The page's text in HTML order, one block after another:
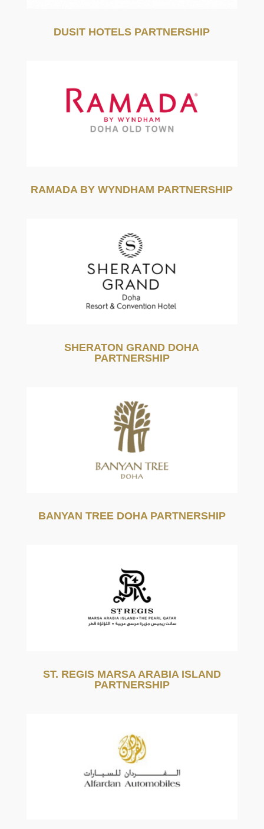
DUSIT HOTELS PARTNERSHIP
RAMADA BY WYNDHAM PARTNERSHIP
SHERATON GRAND DOHA
PARTNERSHIP
BANYAN TREE DOHA PARTNERSHIP
ST. REGIS MARSA ARABIA ISLAND
PARTNERSHIP